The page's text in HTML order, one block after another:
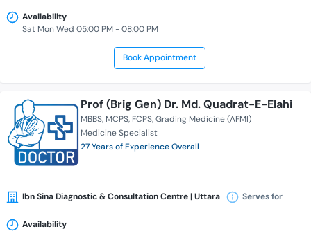
Availability
Sat Mon Wed 05:00 PM - 08:00 PM
Book Appointment
Prof (Brig Gen) Dr. Md. Quadrat-E-Elahi
MBBS MCPS FCPS Grading Medicine (AFMI)
Medicine Specialist
27 Years of Experience Overall
Ibn Sina Diagnostic & Consultation Centre | Uttara Serves for
Availability